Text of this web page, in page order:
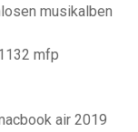
musikalben
mfp
air 2019